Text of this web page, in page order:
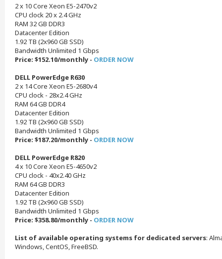
2 x 10 Core Xeon E5-2470v2
CPU clock 20 x 2.4 GHz
RAM 32 GB DDR3
Datacenter Edition
1.92 TB (2x960 GB SSD)
Bandwidth Unlimited 1 Gbps
Price: $152.10/monthly - ORDER NOW
DELL PowerEdge R630
2 x 14 Core Xeon E5-2680v4
CPU clock - 28x2.4 GHz
RAM 64 GB DDR4
Datacenter Edition
1.92 TB (2x960 GB SSD)
Bandwidth Unlimited 1 Gbps
Price: $187.20/monthly - ORDER NOW
DELL PowerEdge R820
4 x 10 Core Xeon E5-4650v2
CPU clock - 40x2.40 GHz
RAM 64 GB DDR3
Datacenter Edition
1.92 TB (2x960 GB SSD)
Bandwidth Unlimited 1 Gbps
Price: $358.80/monthly - ORDER NOW
List of available operating systems for dedicated servers:
Windows, CentOS, FreeBSD.